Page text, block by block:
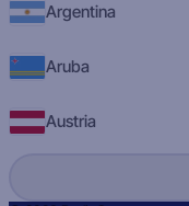
Argentina
Aruba
Austria